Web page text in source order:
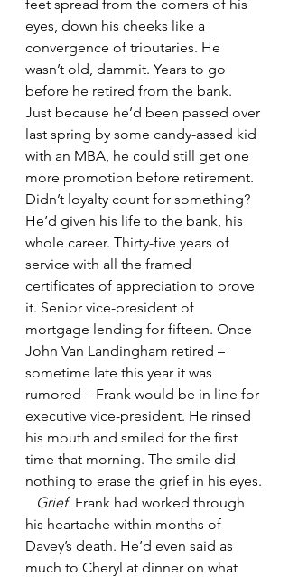
feet spread from the corners of his
eyes, down his cheeks like a
convergence of tributaries. He
wasn’t old, dammit. Years to go
before he retired from the bank.
Just because he’d been passed over
last spring by some candy-assed kid
with an MBA, he could still get one
more promotion before retirement.
Didn’t loyalty count for something?
He’d given his life to the bank, his
whole career. Thirty-five years of
service with all the framed
certificates of appreciation to prove
it. Senior vice-president of
mortgage lending for fifteen. Once
John Van Landingham retired –
sometime late this year it was
rumored – Frank would be in line for
executive vice-president. He rinsed
his mouth and smiled for the first
time that morning. The smile did
nothing to erase the grief in his eyes.
   Grief.
Frank had worked through
his heartache within months of
Davey’s death. He’d even said as
much to Cheryl at dinner on what